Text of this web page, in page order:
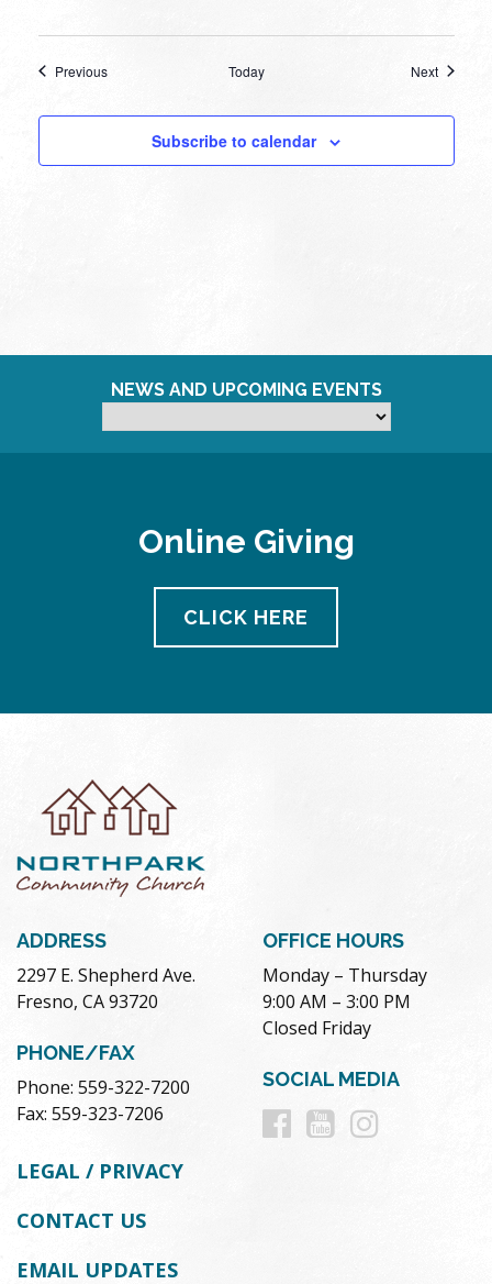
PreviousEvents Today NextEvents
Subscribe to calendar
NEWS AND UPCOMING EVENTS
Online Giving
CLICK HERE
ADDRESS
2297 E. Shepherd Ave.
Fresno, CA 93720
PHONE/FAX
Phone: 559-322-7200
Fax: 559-323-7206
OFFICE HOURS
Monday – Thursday
9:00 AM – 3:00 PM
Closed Friday
SOCIAL MEDIA
Follow
Follow
LEGAL / PRIVACY
CONTACT US
EMAIL UPDATES